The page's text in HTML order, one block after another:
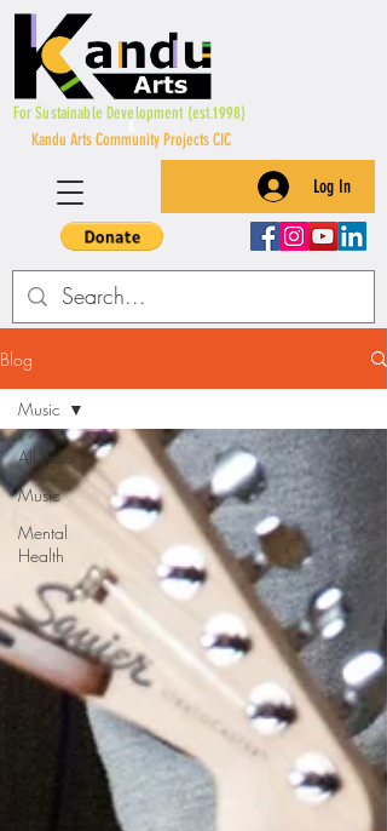
For Sustainable Development (est.1998)
Kandu Arts Community Projects CIC
Log In
Blog
All Posts
Music
Mental
Health
Music